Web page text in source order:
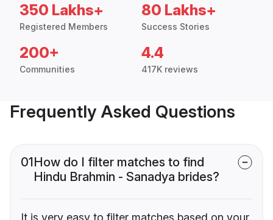
350 Lakhs+
Registered Members
80 Lakhs+
Success Stories
200+
Communities
4.4
417K reviews
Frequently Asked Questions
01How do I filter matches to find
Hindu Brahmin - Sanadya brides?
It is very easy to filter matches based on your